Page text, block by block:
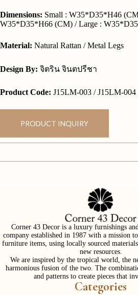
Dimensions: Small : W35*D35*H46
W35*D35*H66 (CM) / Large :
Material: Natural Rattan / Metal Legs
Design By: จิตริน จินตปรีชา
Product Code: J15LM-003 / J15LM-
PRODUCT INQUIRY
Corner 43 Decor is a luxury furnishings
company established in 1987 with a mission
furniture items, using locally sourced
new resources.
We are inspired by the tropical world, the
harmonious fusion of the two. The
and patterns to create pieces that
Categories